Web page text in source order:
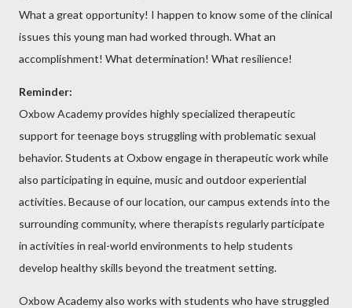
What a great opportunity! I happen to know some of the clinical
issues this young man had worked through. What an
accomplishment! What determination! What resilience!
Reminder:
Oxbow Academy provides highly specialized therapeutic
support for teenage boys struggling with problematic sexual
behavior. Students at Oxbow engage in therapeutic work while
also participating in equine, music and outdoor experiential
activities. Because of our location, our campus extends into the
surrounding community, where therapists regularly participate
in activities in real-world environments to help students
develop healthy skills beyond the treatment setting.
Oxbow Academy also works with students who have struggled